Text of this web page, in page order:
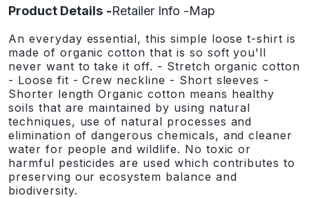
Product Details Retailer Info Map
An everyday essential, this simple loose t-shirt is
made of organic cotton that is so soft you'll
never want to take it off. - Stretch organic cotton
- Loose fit - Crew neckline - Short sleeves -
Shorter length Organic cotton means healthy
soils that are maintained by using natural
techniques, use of natural processes and
elimination of dangerous chemicals, and cleaner
water for people and wildlife. No toxic or
harmful pesticides are used which contributes to
preserving our ecosystem balance and
biodiversity.